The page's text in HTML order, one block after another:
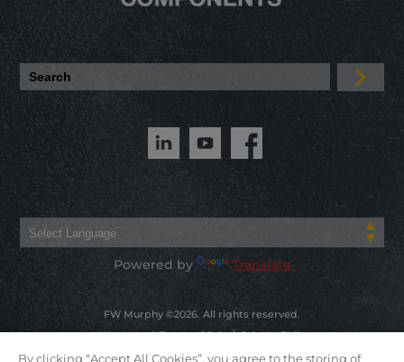
Powered by Translate
FW Murphy ©2026. All rights reserved.
Warranty & Terms of Sale
Privacy Policy
By clicking “Accept All Cookies”, you agree to the storing of